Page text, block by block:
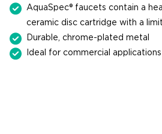
AquaSpec® faucets contain a
ceramic disc cartridge with a
Durable, chrome-plated metal
Ideal for commercial applications